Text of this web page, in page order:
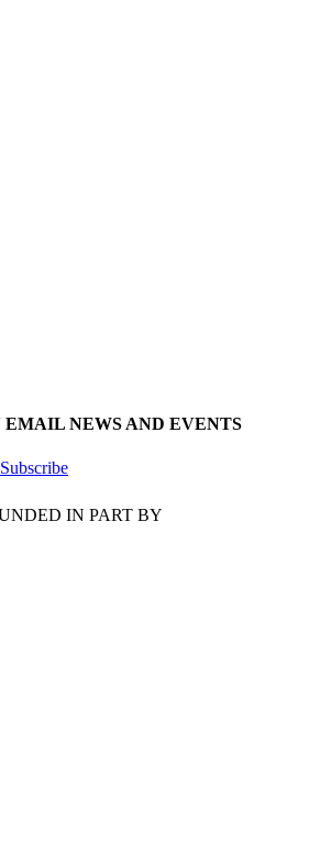
EMAIL NEWS AND EVENTS
Subscribe
IN PART BY